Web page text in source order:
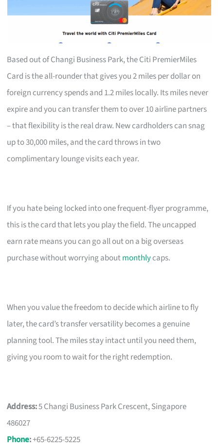
Based out of Changi Business Park, the Citi PremierMiles
Card is the all-rounder that gives you 2 miles per dollar on
foreign currency spends and 1.2 miles locally. Its miles never
expire and you can transfer them to over 10 airline partners
– that flexibility is the real draw. New cardholders can snag
up to 30,000 miles, and the card throws in two
complimentary lounge visits each year.
If you hate being locked into one frequent-flyer programme,
this is the card that lets you play the field. The uncapped
earn rate means you can go all out on a big overseas
purchase without worrying aboutmonthlycaps.
When you value the freedom to decide which airline to fly
later, the card’s transfer versatility becomes a genuine
planning tool. The miles stay intact until you need them,
giving you room to wait for the right redemption.
Address:5 Changi Business Park Crescent, Singapore
486027
Phone:+65-6225-5225